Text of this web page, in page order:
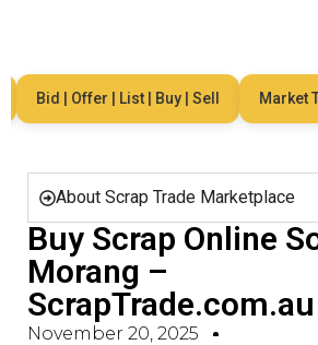
Bid | Offer | List | Buy | Sell Market
About Scrap Trade Marketplace
Buy Scrap Online
Morang –
ScrapTrade.com.au
November 20, 2025